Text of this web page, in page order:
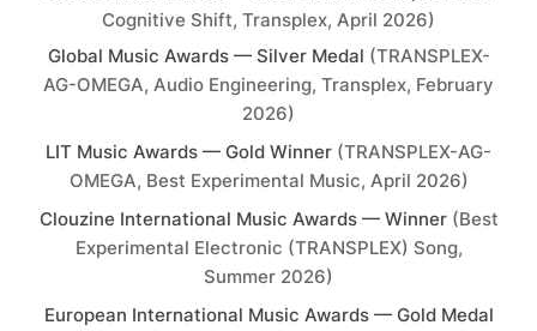
Cognitive Shift, Transplex, April 2026)
Global Music Awards — Silver Medal (TRANSPLEX-
AG-OMEGA, Audio Engineering, Transplex, February
2026)
LIT Music Awards — Gold Winner (TRANSPLEX-AG-
OMEGA, Best Experimental Music, April 2026)
Clouzine International Music Awards — Winner (Best
Experimental Electronic (TRANSPLEX) Song,
Summer 2026)
European International Music Awards — Gold Medal